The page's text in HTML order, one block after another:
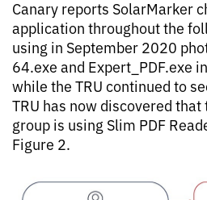
Canary reports SolarMarker
application throughout the
using in September 2020
64.exe and Expert_PDF.exe
while the TRU continued to
TRU has now discovered
group is using Slim PDF
Figure 2.